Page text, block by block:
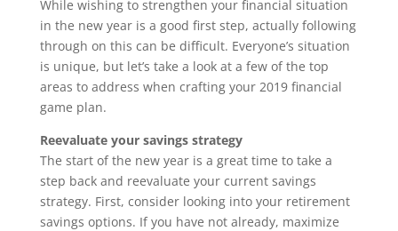
While wishing to strengthen your financial situation
in the new year is a good first step, actually following
through on this can be difficult. Everyone’s situation
is unique, but let’s take a look at a few of the top
areas to address when crafting your 2019 financial
game plan.
Reevaluate your savings strategy
The start of the new year is a great time to take a
step back and reevaluate your current savings
strategy. First, consider looking into your retirement
savings options. If you have not already, maximize